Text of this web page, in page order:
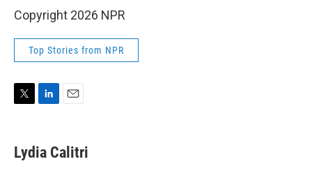
Copyright 2026 NPR
Top Stories from NPR
t
t
k
e
i
l
Lydia Calitri